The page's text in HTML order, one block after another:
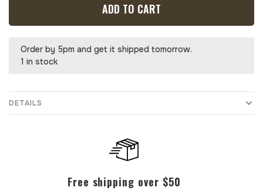
ADD TO CART
Order by 5pm and get it shipped tomorrow.
1 in stock
DETAILS
Free shipping over $50